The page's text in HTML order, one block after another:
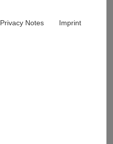
Privacy Notes Imprint